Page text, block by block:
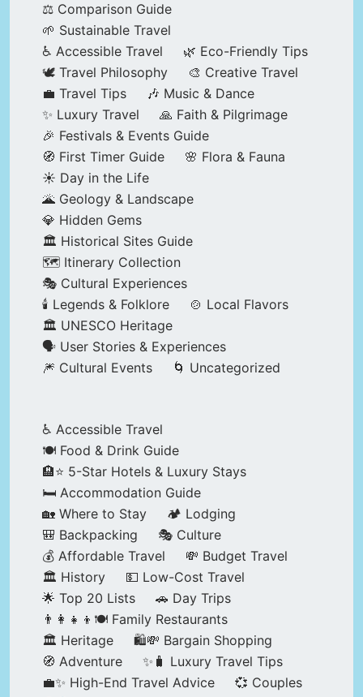
⚖️ Comparison Guide
🌱 Sustainable Travel
♿ Accessible Travel
🌿 Eco-Friendly Tips
🕊️ Travel Philosophy
🎨 Creative Travel
💼 Travel Tips
🎶 Music & Dance
✨ Luxury Travel
🙏 Faith & Pilgrimage
🎉 Festivals & Events Guide
🧭 First Timer Guide
🌸 Flora & Fauna
☀️ Day in the Life
🌋 Geology & Landscape
💎 Hidden Gems
🏛️ Historical Sites Guide
🗺️ Itinerary Collection
🎭 Cultural Experiences
🕯️ Legends & Folklore
🍲 Local Flavors
🏛️ UNESCO Heritage
🗣️ User Stories & Experiences
🎆 Cultural Events
🌀 Uncategorized
♿ Accessible Travel
🍽️ Food & Drink Guide
🏨⭐ 5-Star Hotels & Luxury Stays
🛏️ Accommodation Guide
🏡 Where to Stay
🏕️ Lodging
🎒 Backpacking
🎭 Culture
💰 Affordable Travel
💸 Budget Travel
🏛️ History
💵 Low-Cost Travel
🌟 Top 20 Lists
🚗 Day Trips
👨‍👩‍👧‍👦🍽️ Family Restaurants
🏛️ Heritage
🛍️💸 Bargain Shopping
🧭 Adventure
✨🧳 Luxury Travel Tips
💼✨ High-End Travel Advice
💞 Couples